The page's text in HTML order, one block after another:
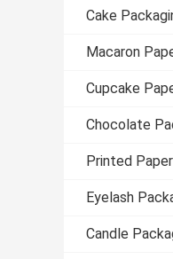
Cake
Macaron
Cupcake
Chocolate
Printed
Eyelash
Candle